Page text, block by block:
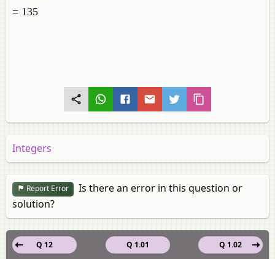
= 135
Integers
Report Error
Is there an error in this question or
solution?
Q 1.01
Q 12
Q 1.02